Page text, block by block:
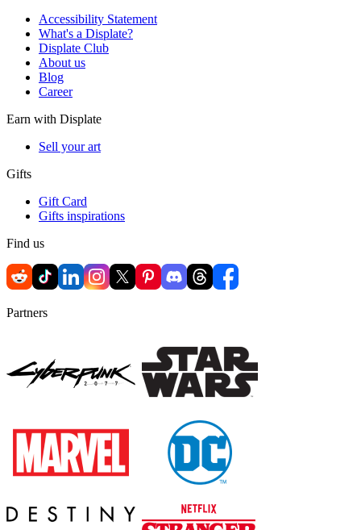
Accessibility Statement
What's a Displate?
Displate Club
About us
Blog
Career
Earn with Displate
Sell your art
Gifts
Gift Card
Gifts inspirations
Find us
Partners